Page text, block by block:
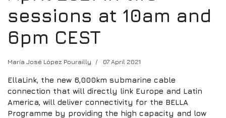
sessions at 10am and
6pm CEST
María José López Pourailly 07 April 2021
EllaLink, the new 6,000km submarine cable
connection that will directly link Europe and Latin
America, will deliver connectivity for the BELLA
Programme by providing the high capacity and low